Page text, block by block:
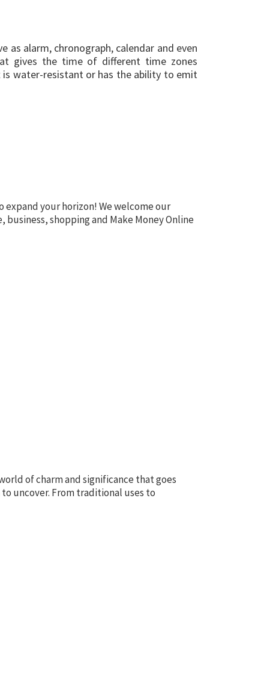
alarm, chronograph, calendar and even
gives the time of different time zones
is water-resistant or has the ability to emit
your horizon! We welcome our
shopping and Make Money Online
of charm and significance that goes
uncover. From traditional uses to